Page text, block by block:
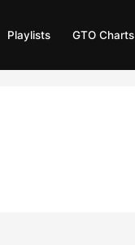
Playlists GTO Charts